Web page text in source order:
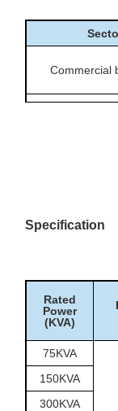
Commercial
Specification
Rated
Power
(KVA)
75KVA
150KVA
300KVA